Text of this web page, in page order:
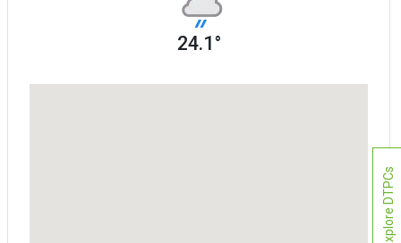
24.1°
Explore DTPCs